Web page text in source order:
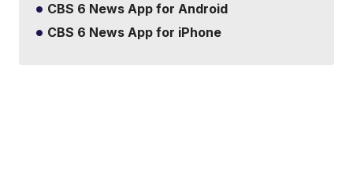
CBS 6 News App for Android
CBS 6 News App for iPhone